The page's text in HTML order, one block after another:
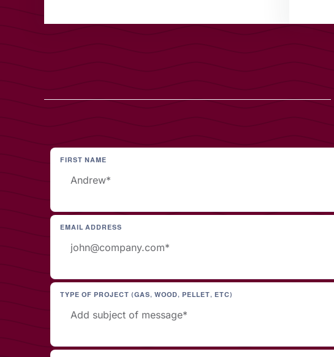
FIRST NAME
EMAIL ADDRESS
TYPE OF PROJECT (GAS, WOOD, PELLET, ETC)